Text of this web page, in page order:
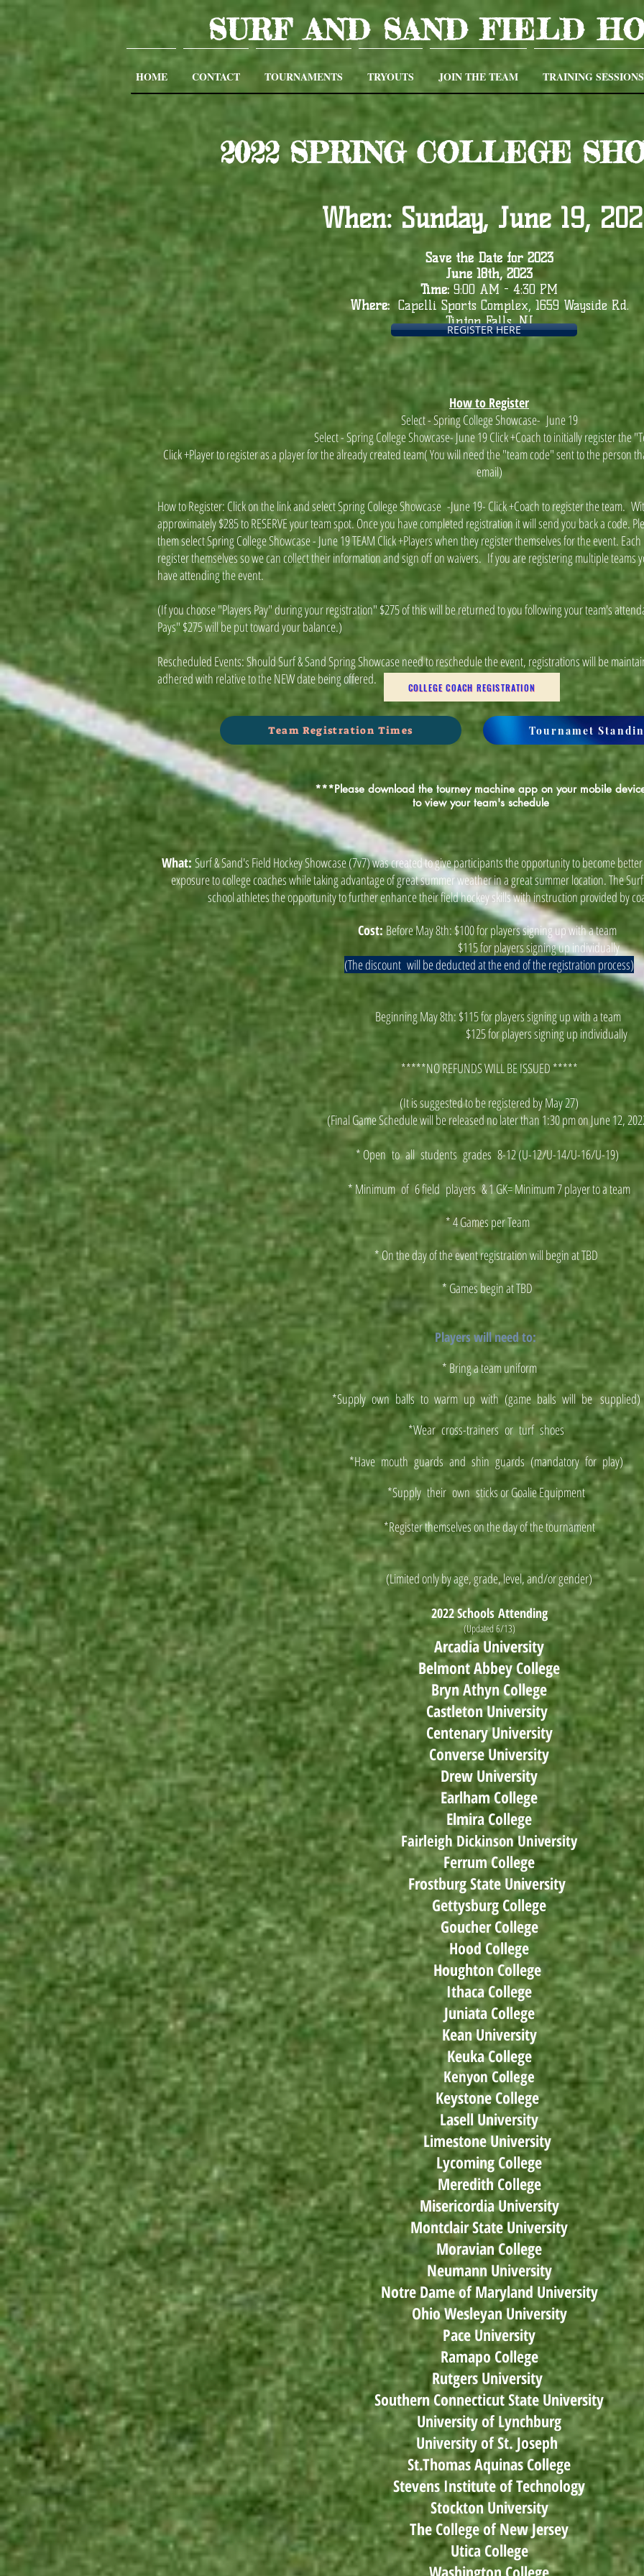
SURF AND SAND FIELD
HOME CONTACT TOURNAMENTS TRYOUTS JOIN THE TEAM TRAINING SESSIONS
2022 SPRING COLLEGE
When: Sunday, June 19,
Save the Date for 2023
June 18th, 2023
Time: 9:00 AM - 4:30 PM
Where:Capelli Sports Complex, 1659 Wayside Rd.
Tinton Falls, NJ
How to Register
Select - Spring College Showcase- June 19
Select - Spring College Showcase- June 19 Click +Coach to initially register the
Click +Player to register as a player for the already created team( You will need the "team code" sent to the person
email)
How to Register: Click on the link and select Spring College Showcase -June 19- Click +Coach to register the team.
approximately $285 to RESERVE your team spot. Once you have completed registration it will send you back a code.
them select Spring College Showcase - June 19 TEAM Click +Players when they register themselves for the event.
register themselves so we can collect their information and sign off on waivers. If you are registering multiple teams
have attending the event.
(If you choose "Players Pay" during your registration" $275 of this will be returned to you following your team's
Pays" $275 will be put toward your balance.)
Rescheduled Events: Should Surf & Sand Spring Showcase need to reschedule the event, registrations will be
adhered with relative to the NEW date being offered.
What: Surf & Sand's Field Hockey Showcase (7v7) was created to give participants the opportunity to become
exposure to college coaches while taking advantage of great summer weather in a great summer location. The
school athletes the opportunity to further enhance their field hockey skills with instruction provided by
Cost:Before May 8th: $100 for players signing up with a team
$115 for players signing up individually
(The discount will be deducted at the end of the registration process)
Beginning May 8th: $115 for players signing up with a team
$125 for players signing up individually
*****NO REFUNDS WILL BE ISSUED *****
(It is suggested to be registered by May 27)
(Final Game Schedule will be released no later than 1:30 pm on June 12,
* Open to all students grades 8-12 (U-12/U-14/U-16/U-19)
* Minimum of 6 field players & 1 GK= Minimum 7 player to a team
* 4 Games per Team
* On the day of the event registration will begin at TBD
* Games begin at TBD
Players will need to:
* Bring a team uniform
*Supply own balls to warm up with (game balls will be
*Wear cross-trainers or turf shoes
*Have mouth guards and shin guards (mandatory for play)
*Supply their own sticks or Goalie Equipment
*Register themselves on the day of the tournament
(Limited only by age, grade, level, and/or gender)
2022 Schools Attending
(Updated 6/13)
Arcadia University
Belmont Abbey College
Bryn Athyn College
Castleton University
Centenary University
Converse University
Drew University
Earlham College
Elmira College
Fairleigh Dickinson University
Ferrum College
Frostburg State University
Gettysburg College
Goucher College
Hood College
Houghton College
Ithaca College
Juniata College
Kean University
Keuka College
Kenyon College
Keystone College
Lasell University
Limestone University
Lycoming College
Meredith College
Misericordia University
Montclair State University
Moravian College
Neumann University
Notre Dame of Maryland University
Ohio Wesleyan University
Pace University
Ramapo College
Rutgers University
Southern Connecticut State University
University of Lynchburg
University of St. Joseph
St.Thomas Aquinas College
Stevens Institute of Technology
Stockton University
The College of New Jersey
Utica College
Washington College
REGISTER HERE
COLLEGE COACH REGISTRATION
Tournamet
***Please download the tourney machine app on your mobile
to view your team's schedule
Team Registration Times